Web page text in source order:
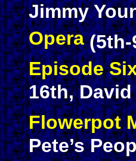
Jimmy
Opera(5th-
Episode
16th,
Flowerpot
Pete’s